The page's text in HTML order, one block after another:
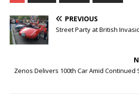
PREVIOUS
Street Party at British
Zenos Delivers 100th Car Amid Continued